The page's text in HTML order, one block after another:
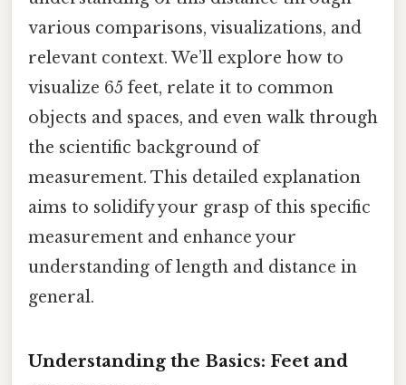
various comparisons, visualizations, and
relevant context. We’ll explore how to
visualize 65 feet, relate it to common
objects and spaces, and even walk through
the scientific background of
measurement. This detailed explanation
aims to solidify your grasp of this specific
measurement and enhance your
understanding of length and distance in
general.
Understanding the Basics: Feet and